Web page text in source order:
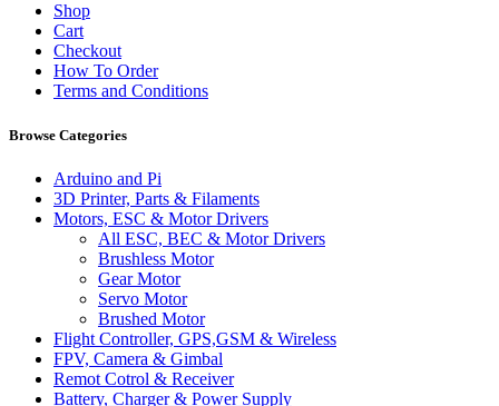
Shop
Cart
Checkout
How To Order
Terms and Conditions
Browse Categories
Arduino and Pi
3D Printer, Parts & Filaments
Motors, ESC & Motor Drivers
All ESC, BEC & Motor Drivers
Brushless Motor
Gear Motor
Servo Motor
Brushed Motor
Flight Controller, GPS,GSM & Wireless
FPV, Camera & Gimbal
Remot Cotrol & Receiver
Battery, Charger & Power Supply